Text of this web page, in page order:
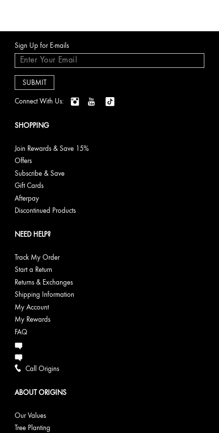
Sign Up for E-mails
Connect With Us:
SHOPPING
Join Rewards & Save 15%
Offers
Subscribe & Save
Gift Cards
Afterpay
Discontinued Products
NEED HELP?
Track My Order
Start a Return
Returns & Exchanges
Shipping Information
My Account
My Rewards
FAQ
Call Origins
ABOUT ORIGINS
Our Values
Tree Planting